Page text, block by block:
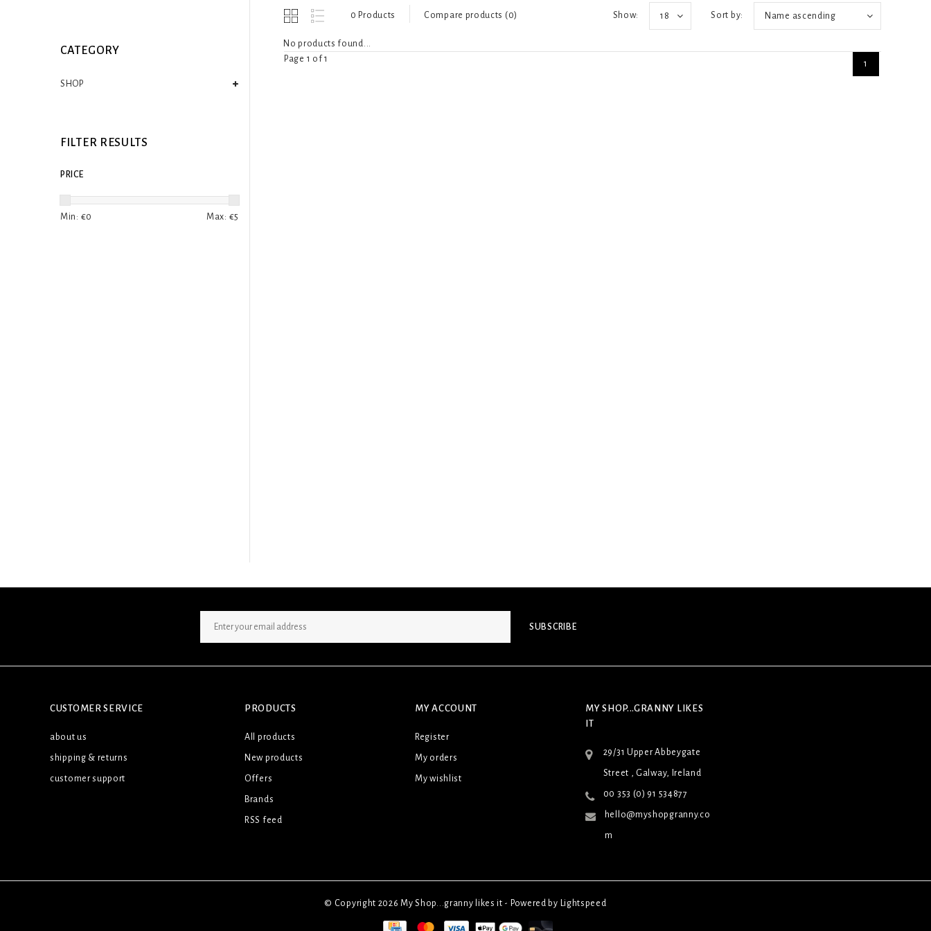
CATEGORY
SHOP
FILTER RESULTS
PRICE
Min: €0 Max: €5
0 Products Compare products (0) Sort by: Name ascending
Show: 18
No products found...
Page 1 of 1
1
SUBSCRIBE
CUSTOMER SERVICE
about us
shipping & returns
customer support
PRODUCTS
All products
New products
Offers
Brands
RSS feed
MY ACCOUNT
Register
My orders
My wishlist
MY SHOP...GRANNY LIKES
IT
29/31 Upper Abbeygate
Street , Galway, Ireland
00 353 (0) 91 534877
hello@myshopgranny.co
m
© Copyright 2026 My Shop...granny likes it - Powered by Lightspeed